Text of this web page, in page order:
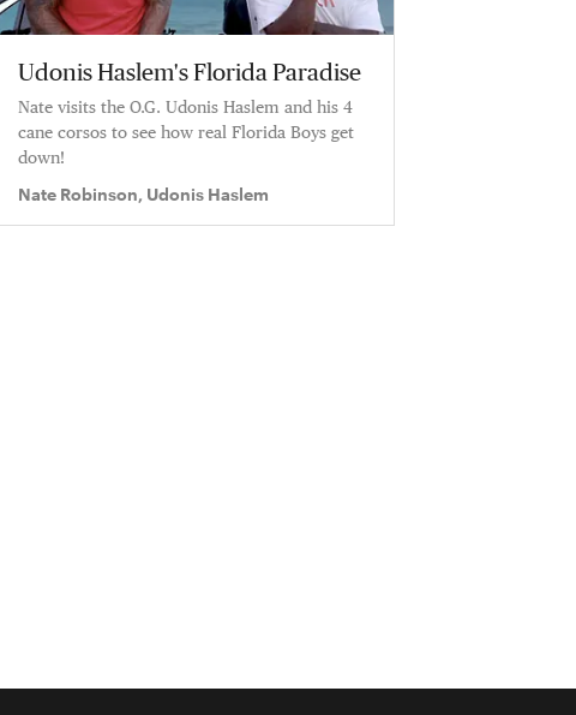
Udonis Haslem's Florida Paradise
Nate visits the O.G. Udonis Haslem and his 4
cane corsos to see how real Florida Boys get
down!
Nate Robinson, Udonis Haslem